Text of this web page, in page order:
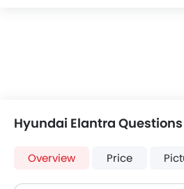
Hyundai Elantra
Overview Price